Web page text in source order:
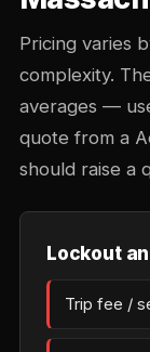
Pricing varies
complexity.
averages —
quote from a
should raise a
Lockout
Trip fee /